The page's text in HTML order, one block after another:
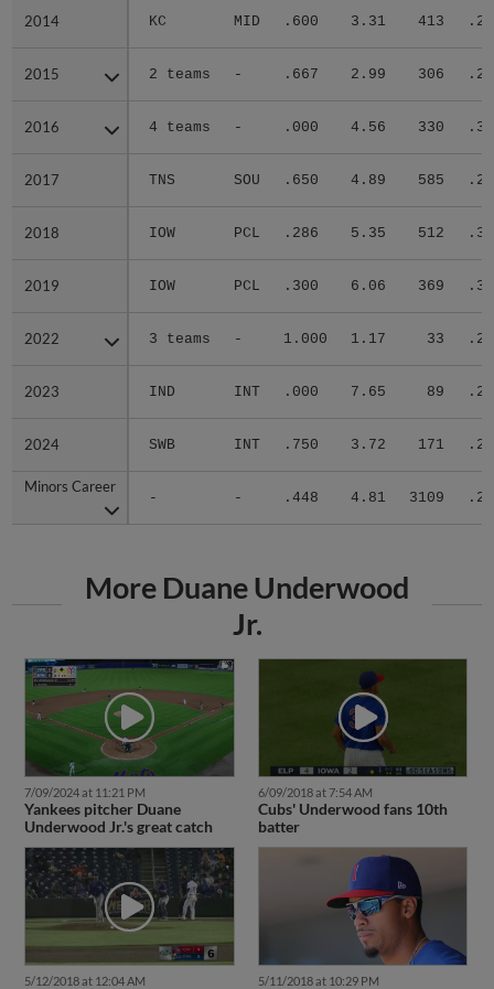
2014 KC MID .600 3.31 413
2015 2 teams - .667 2.99 306
2016 4 teams - .000 4.56 330
2017 TNS SOU .650 4.89 585
2018 IOW PCL .286 5.35 512
2019 IOW PCL .300 6.06 369
2022 3 teams - 1.000 1.17 33
2023 IND INT .000 7.65 89
2024 SWB INT .750 3.72 171
Minors Career
- - .448 4.81 3109
2014
2015
2016
2017
2018
2019
2022
2023
2024
Minors Career
More Duane Underwood
Jr.
7/09/2024 at 11:21 PM
Yankees pitcher Duane
Underwood Jr.'s great catch
6/09/2018 at 7:54 AM
Cubs' Underwood fans 10th
batter
5/12/2018 at 12:04 AM 5/11/2018 at 10:29 PM